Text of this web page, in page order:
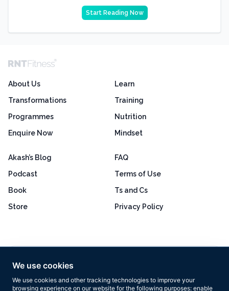
We use cookies
We use cookies and other tracking technologies to improve your
browsing experience on our website for the following purposes: enable
Start Reading Now
About Us
Transformations
Programmes
Enquire Now
Learn
Training
Nutrition
Mindset
Akash’s Blog
Podcast
Book
Store
FAQ
Terms of Use
Ts and Cs
Privacy Policy
Based on 160+ reviews